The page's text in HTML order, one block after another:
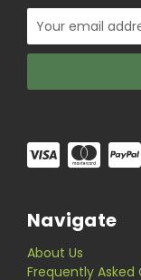
Email
Address
Navigate
About Us
Frequently Asked